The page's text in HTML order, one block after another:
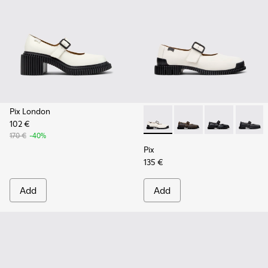
Pix London
102 €
170 € -40%
Add
Pix - K201924-002 - White
Pix - K201924-005
Pix - Pix -
Pix
135 €
Add